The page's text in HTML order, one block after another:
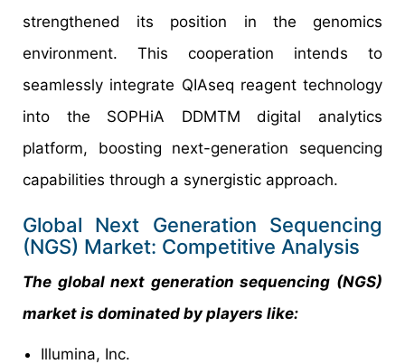
strengthened its position in the genomics
environment. This cooperation intends to
seamlessly integrate QIAseq reagent technology
into the SOPHiA DDMTM digital analytics
platform, boosting next-generation sequencing
capabilities through a synergistic approach.
Global Next Generation Sequencing
(NGS) Market: Competitive Analysis
The global next generation sequencing (NGS)
market is dominated by players like:
Illumina, Inc.